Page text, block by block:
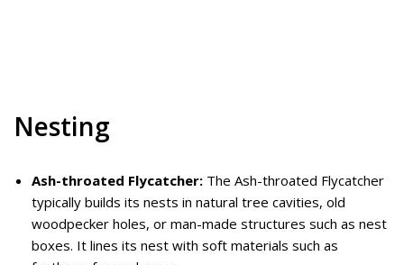
Nesting
Ash-throated Flycatcher: The Ash-throated Flycatcher
typically builds its nests in natural tree cavities, old
woodpecker holes, or man-made structures such as nest
boxes. It lines its nest with soft materials such as